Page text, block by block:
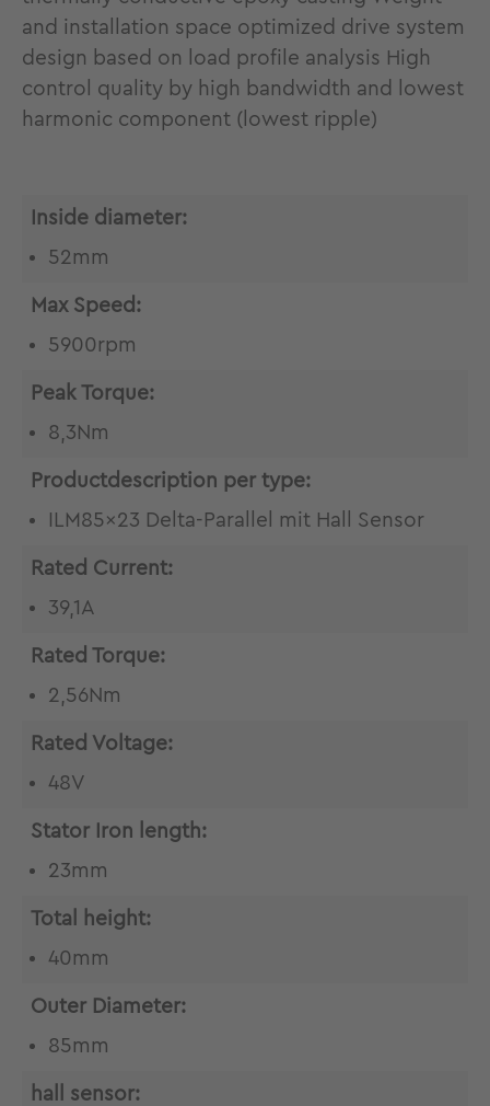
and installation space optimized drive system
design based on load profile analysis High
control quality by high bandwidth and lowest
harmonic component (lowest ripple)
Inside diameter:
52mm
Max Speed:
5900rpm
Peak Torque:
8,3Nm
Productdescription per type:
ILM85x23 Delta-Parallel mit Hall Sensor
Rated Current:
39,1A
Rated Torque:
2,56Nm
Rated Voltage:
48V
Stator Iron length:
23mm
Total height:
40mm
Outer Diameter:
85mm
hall sensor: